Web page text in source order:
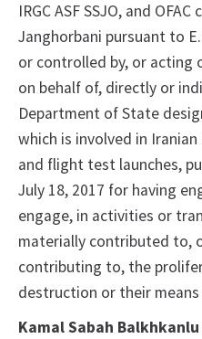
IRGC ASF SSJO, and
Janghorbani pursuant to
or controlled by, or
on behalf of, directly or
Department of State
which is involved in
and flight test launches,
July 18, 2017 for having
engage, in activities or
materially contributed to,
contributing to, the
destruction or their
Kamal Sabah Balkhkanlu